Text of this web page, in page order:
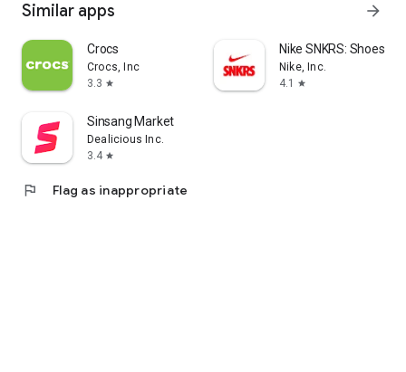
Similar apps arrow_forward
Crocs
Crocs, Inc
3.3 star
Nike SNKRS: Shoes &
Nike, Inc.
4.1
star
Sinsang Market
Dealicious Inc.
3.4 star
flag Flag as inappropriate